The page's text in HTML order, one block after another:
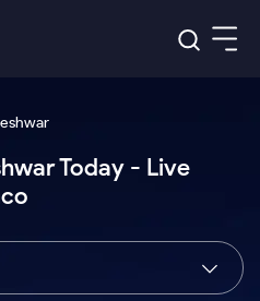
Tactical
Index
US Stocks
ETF
Today - Live